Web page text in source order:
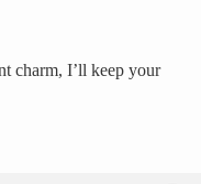
charm, I’ll keep your